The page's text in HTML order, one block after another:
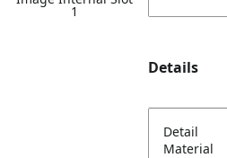
1
Details
Detail
Material